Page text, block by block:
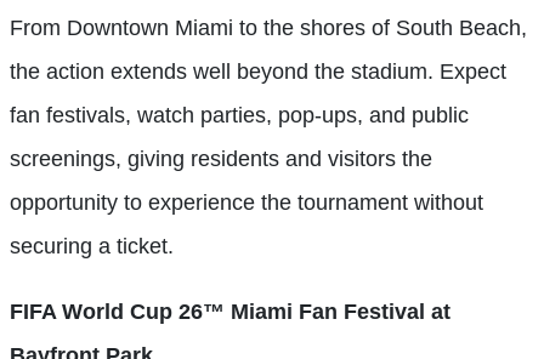
From Downtown Miami to the shores of South Beach,
the action extends well beyond the stadium. Expect
fan festivals, watch parties, pop-ups, and public
screenings, giving residents and visitors the
opportunity to experience the tournament without
securing a ticket.
FIFA World Cup 26™ Miami Fan Festival at